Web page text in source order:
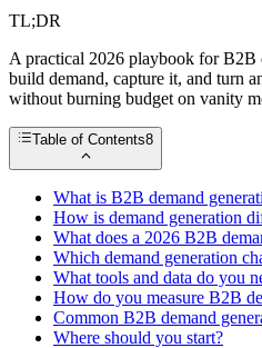
TL;DR
A practical 2026 playbook for B2B
build demand, capture it, and turn
without burning budget on vanity
Table of Contents8
What is B2B demand
How is demand generation
What does a 2026 B2B
Which demand generation
What tools and data do you
How do you measure B2B
Common B2B demand
Where should you start?